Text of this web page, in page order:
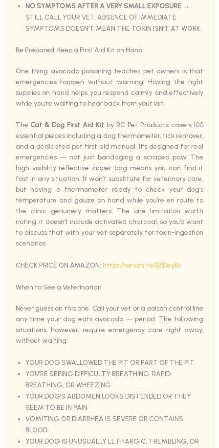
NO SYMPTOMS AFTER A VERY SMALL EXPOSURE→
STILL CALL YOUR VET. ABSENCE OF IMMEDIATE
SYMPTOMS DOESN’T MEAN THE TOXIN ISN’T AT WORK.
Be Prepared: Keep a First Aid Kit on Hand
One thing avocado poisoning teaches pet owners is that
emergencies happen without warning. Having the right
supplies on hand helps you respond calmly and effectively
while you’re waiting to hear back from your vet.
The Cat & Dog First Aid Kit by RC Pet Products covers 100
essential pieces including a dog thermometer, tick remover,
and a dedicated pet first aid manual. It’s designed for real
emergencies — not just bandaging a scraped paw. The
high-visibility reflective zipper bag means you can find it
fast in any situation. It won’t substitute for veterinary care,
but having a thermometer ready to check your dog’s
temperature and gauze on hand while you’re en route to
the clinic genuinely matters. The one limitation worth
noting: it doesn’t include activated charcoal, so you’d want
to discuss that with your vet separately for toxin-ingestion
scenarios.
CHECK PRICE ON AMAZON: https://amzn.to/3ZDeyKc
When to See a Veterinarian
Never guess on this one. Call your vet or a poison control line
any time your dog eats avocado — period. The following
situations, however, require emergency care right away,
without waiting:
YOUR DOG SWALLOWED THE PIT OR PART OF THE PIT
YOU’RE SEEING DIFFICULTY BREATHING, RAPID
BREATHING, OR WHEEZING
YOUR DOG’S ABDOMEN LOOKS DISTENDED OR THEY
SEEM TO BE IN PAIN
VOMITING OR DIARRHEA IS SEVERE OR CONTAINS
BLOOD
YOUR DOG IS UNUSUALLY LETHARGIC, TREMBLING, OR